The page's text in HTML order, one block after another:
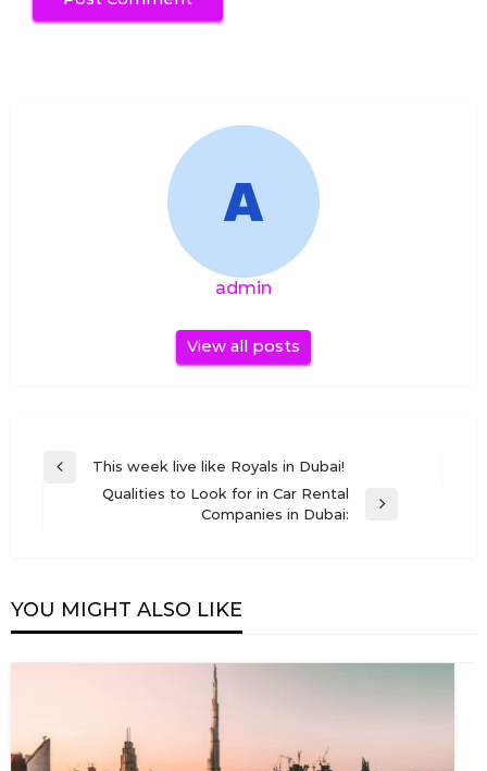
admin
View all posts
Post
navigation
PreviousThis week live like Royals in Dubai!
Qualities to Look for in Car Rental
Companies in Dubai:
YOU MIGHT ALSO LIKE